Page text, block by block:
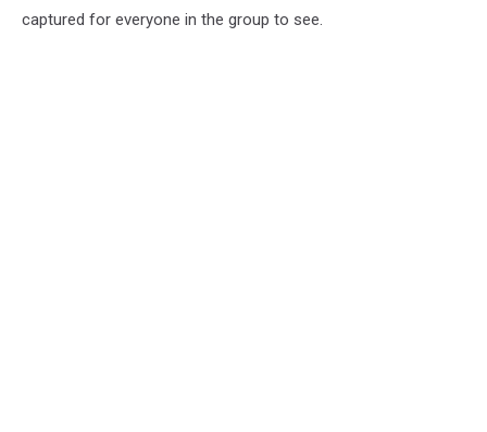
captured for everyone in the group to see.